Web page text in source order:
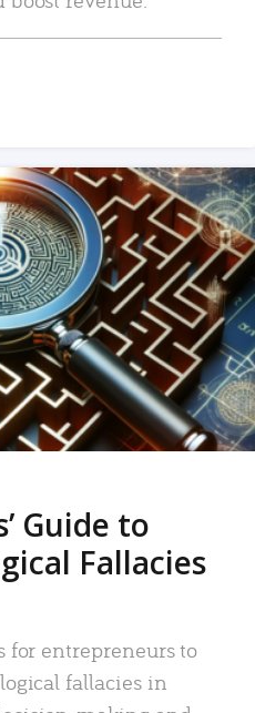
Guide to
Fallacies
for entrepreneurs to
fallacies in